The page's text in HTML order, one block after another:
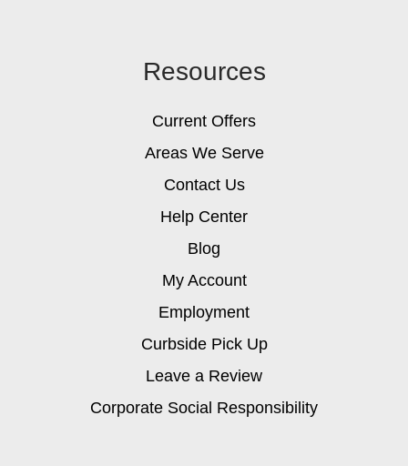
Resources
Current Offers
Areas We Serve
Contact Us
Help Center
Blog
My Account
Employment
Curbside Pick Up
Leave a Review
Corporate Social Responsibility